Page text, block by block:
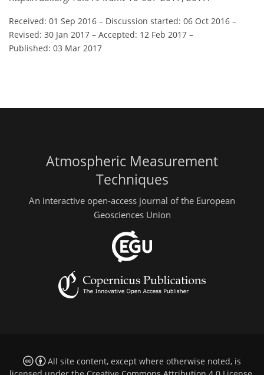
Received: 01 Sep 2016 – Discussion started: 06 Oct 2016 –
Revised: 30 Jan 2017 – Accepted: 12 Feb 2017 –
Published: 03 Mar 2017
Atmospheric Measurement
Techniques
An interactive open-access journal of the European
Geosciences Union
All site content, except where otherwise noted, is